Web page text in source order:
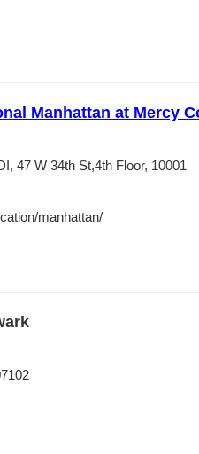
Manhattan at Mercy
47 W 34th St,4th Floor, 10001
manhattan/